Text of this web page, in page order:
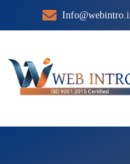
to